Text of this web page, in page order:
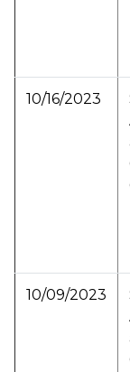
10/16/2023
10/09/2023